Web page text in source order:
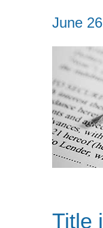
June
Title